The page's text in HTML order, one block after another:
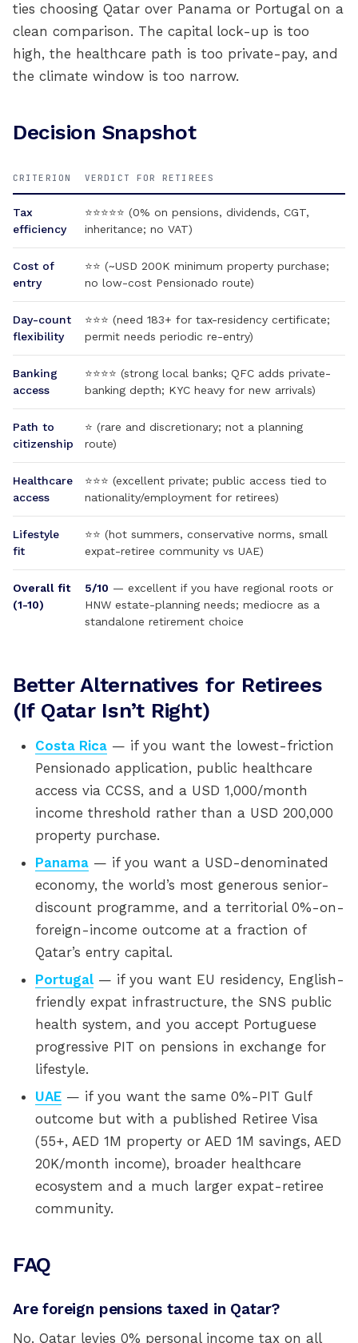
ties choosing Qatar over Panama or Portugal on a
clean comparison. The capital lock-up is too
high, the healthcare path is too private-pay, and
the climate window is too narrow.
Decision Snapshot
CRITERION VERDICT FOR RETIREES
Tax
efficiency
⭐⭐⭐⭐⭐ (0% on pensions, dividends, CGT,
inheritance; no VAT)
Cost of
entry
⭐⭐ (~USD 200K minimum property purchase;
no low-cost Pensionado route)
Day-count
flexibility
⭐⭐⭐ (need 183+ for tax-residency certificate;
permit needs periodic re-entry)
Banking
access
⭐⭐⭐⭐ (strong local banks; QFC adds private-
banking depth; KYC heavy for new arrivals)
Path to
citizenship
⭐ (rare and discretionary; not a planning
route)
Healthcare
access
⭐⭐⭐ (excellent private; public access tied to
nationality/employment for retirees)
Lifestyle
fit
⭐⭐ (hot summers, conservative norms, small
expat-retiree community vs UAE)
Overall fit
(1-10)
5/10 — excellent if you have regional roots or
HNW estate-planning needs; mediocre as a
standalone retirement choice
Better Alternatives for Retirees
(If Qatar Isn’t Right)
Costa Rica — if you want the lowest-friction
Pensionado application, public healthcare
access via CCSS, and a USD 1,000/month
income threshold rather than a USD 200,000
property purchase.
Panama — if you want a USD-denominated
economy, the world’s most generous senior-
discount programme, and a territorial 0%-on-
foreign-income outcome at a fraction of
Qatar’s entry capital.
Portugal— if you want EU residency, English-
friendly expat infrastructure, the SNS public
health system, and you accept Portuguese
progressive PIT on pensions in exchange for
lifestyle.
UAE — if you want the same 0%-PIT Gulf
outcome but with a published Retiree Visa
(55+, AED 1M property or AED 1M savings, AED
20K/month income), broader healthcare
ecosystem and a much larger expat-retiree
community.
FAQ
Are foreign pensions taxed in Qatar?
No. Qatar levies 0% personal income tax on all